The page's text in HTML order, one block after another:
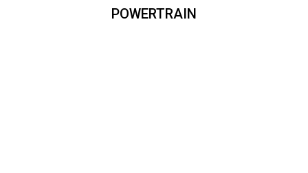
POWERTRAIN